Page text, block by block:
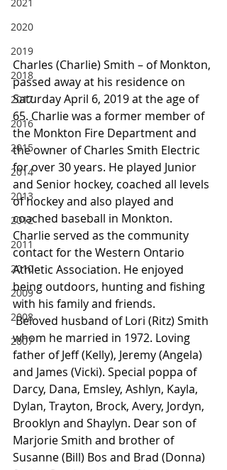
2020
2019
2018
2017
2016
2015
2014
2013
2012
2011
2010
2009
2008
2007
Charles (Charlie) Smith – of Monkton,
passed away at his residence on
Saturday April 6, 2019 at the age of
65. Charlie was a former member of
the Monkton Fire Department and
the owner of Charles Smith Electric
for over 30 years. He played Junior
and Senior hockey, coached all levels
of hockey and also played and
coached baseball in Monkton.
Charlie served as the community
contact for the Western Ontario
Athletic Association. He enjoyed
being outdoors, hunting and fishing
with his family and friends.
Beloved husband of Lori (Ritz) Smith
whom he married in 1972. Loving
father of Jeff (Kelly), Jeremy (Angela)
and James (Vicki). Special poppa of
Darcy, Dana, Emsley, Ashlyn, Kayla,
Dylan, Trayton, Brock, Avery, Jordyn,
Brooklyn and Shaylyn. Dear son of
Marjorie Smith and brother of
Susanne (Bill) Bos and Brad (Donna)